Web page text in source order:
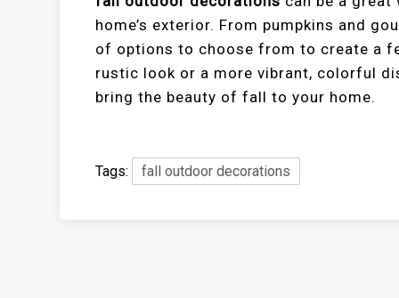
home’s exterior. From pumpkins and
of options to choose from to create a
rustic look or a more vibrant, colorful
bring the beauty of fall to your home.
Tags: fall outdoor decorations